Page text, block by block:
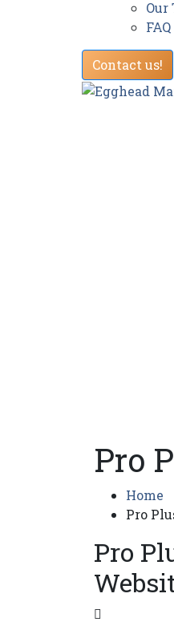
Our
FAQ
Contact us!
Pro
Home
Pro
Pro